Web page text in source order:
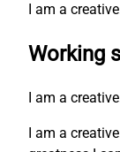
I am a
Working
I am a
I am a